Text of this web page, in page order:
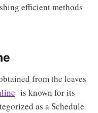
efficient methods
from the leaves
is known for its
as a Schedule